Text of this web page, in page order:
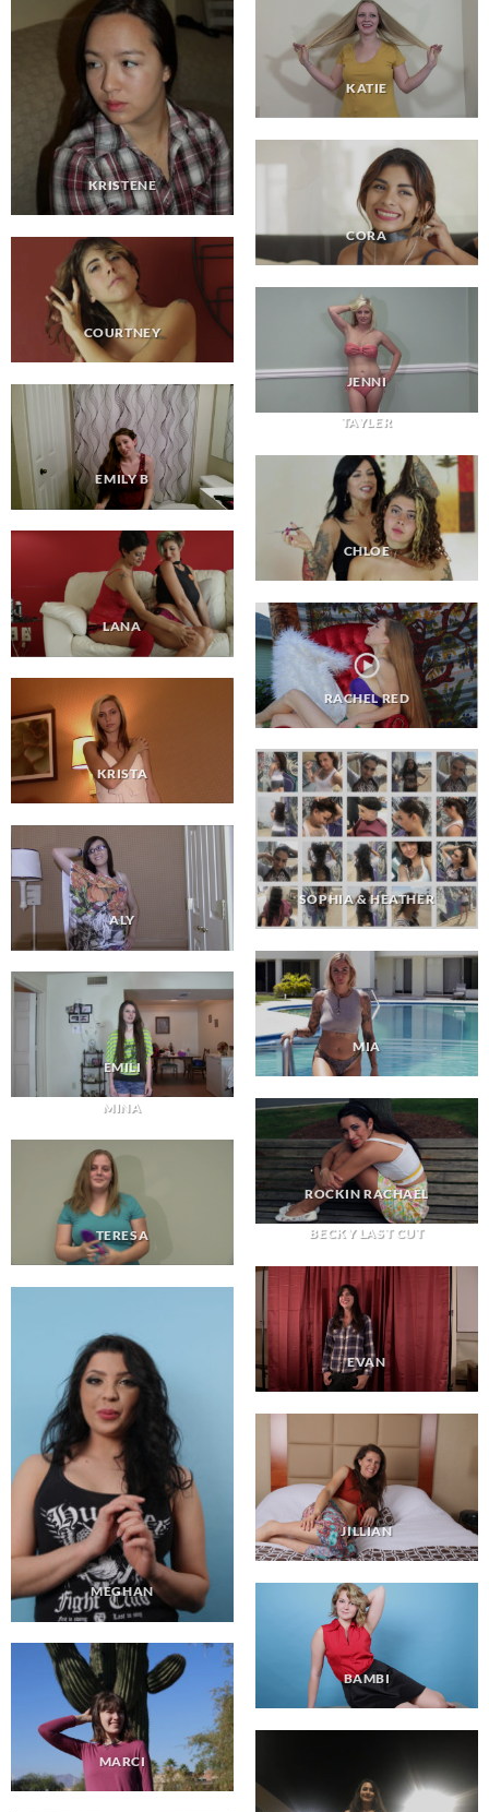
KRISTENE
KATIE
CORA
COURTNEY
JENNI
EMILY B
TAYLER
CHLOE
LANA
RACHEL RED
KRISTA
SOPHIA & HEATHER
ALY
MIA
EMILI
ROCKIN RACHAEL
MINA
TERESA BECKY LAST CUT
EVAN
MEGHAN
JILLIAN
BAMBI
MARCI